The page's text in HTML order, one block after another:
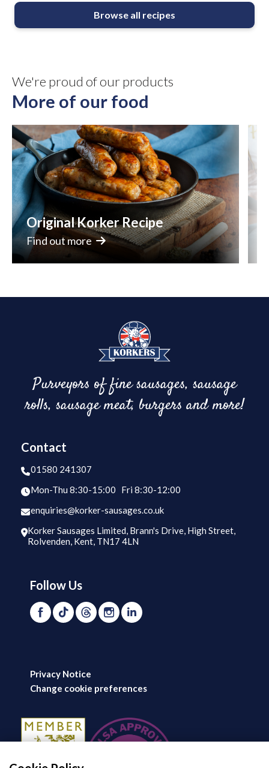
Browse all recipes
We're proud of our products
More of our food
Original Korker Recipe
Find out more
Purveyors of fine sausages, sausage
rolls, sausage meat, burgers and more!
Contact
01580 241307
Mon-Thu 8:30-15:00 Fri 8:30-12:00
enquiries@korker-sausages.co.uk
Korker Sausages Limited, Brann's Drive, High Street,
Rolvenden, Kent, TN17 4LN
Follow Us
Privacy Notice
Change cookie preferences